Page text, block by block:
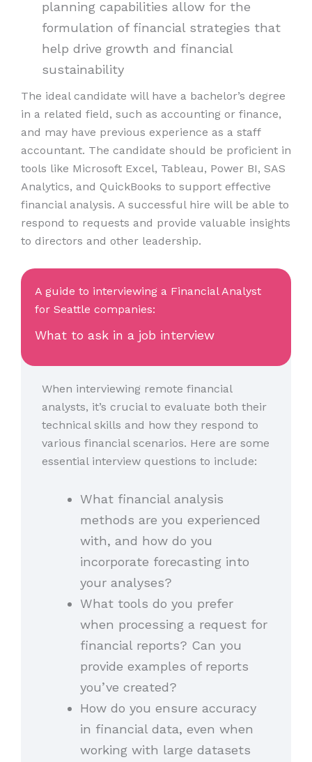
planning capabilities allow for the
formulation of financial strategies that
help drive growth and financial
sustainability
The ideal candidate will have a bachelor’s degree
in a related field, such as accounting or finance,
and may have previous experience as a staff
accountant. The candidate should be proficient in
tools like Microsoft Excel, Tableau, Power BI, SAS
Analytics, and QuickBooks to support effective
financial analysis. A successful hire will be able to
respond to requests and provide valuable insights
to directors and other leadership.
A guide to interviewing a Financial Analyst
for Seattle companies:
What to ask in a job interview
When interviewing remote financial
analysts, it’s crucial to evaluate both their
technical skills and how they respond to
various financial scenarios. Here are some
essential interview questions to include:
What financial analysis
methods are you experienced
with, and how do you
incorporate forecasting into
your analyses?
What tools do you prefer
when processing a request for
financial reports? Can you
provide examples of reports
you’ve created?
How do you ensure accuracy
in financial data, even when
working with large datasets